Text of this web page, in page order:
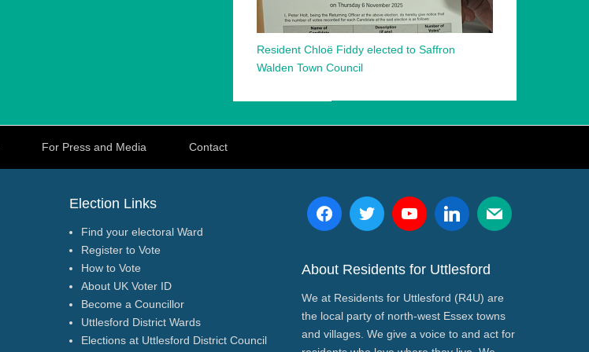
Resident Chloë Fiddy elected to Saffron
Walden Town Council
For Press and Media Contact
Election Links
Find your electoral Ward
Register to Vote
How to Vote
About UK Voter ID
Become a Councillor
Uttlesford District Wards
Elections at Uttlesford District Council
About Residents for Uttlesford
We at Residents for Uttlesford (R4U) are
the local party of north-west Essex towns
and villages. We give a voice to and act for